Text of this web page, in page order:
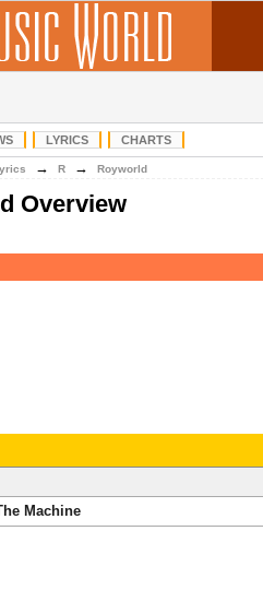
LYRICS CHARTS
→ R → Royworld
Overview
Machine